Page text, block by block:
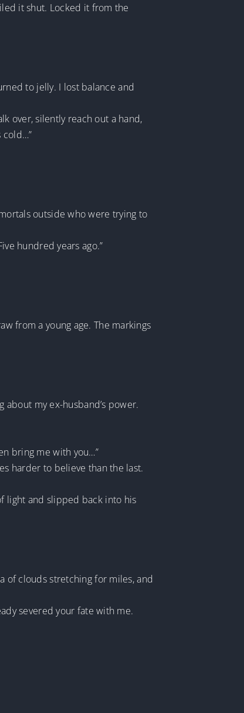
it shut. Locked it from the
to jelly. I lost balance and
over, silently reach out a hand,
cold…”
outside who were trying to
hundred years ago.”
from a young age. The markings
my ex-husband’s power.
bring me with you…”
harder to believe than the last.
light and slipped back into his
of clouds stretching for miles, and
severed your fate with me.